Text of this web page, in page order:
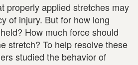
properly applied stretches may
of injury. But for how long
How much force should
stretch? To help resolve these
studied the behavior of